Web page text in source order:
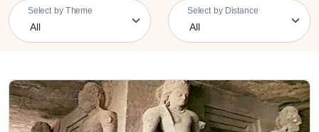
memories. Nearby getaways from Mumbai destinations offer the
perfect blend of natural beauty, cultural heritage, and tranquility, all
within a short drive from the city. Whether you're planning a family
relentless pace, allowing you to reconnect with nature and culture,
if only for a weekend.
Select by Theme Select by Distance